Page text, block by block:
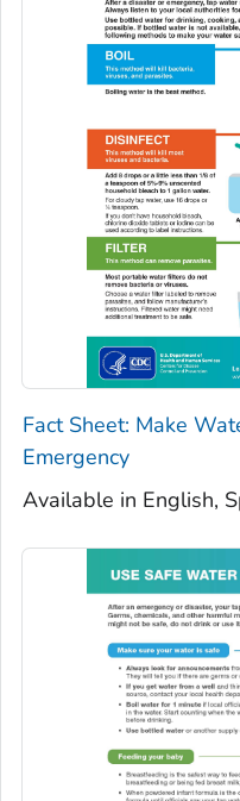
Fact Sheet: Make
Emergency
Available in English,